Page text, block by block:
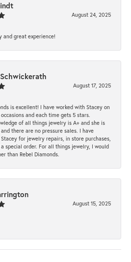
August 24, 2025
and great experience!
August 17, 2025
is excellent! I have worked with Stacey on
and each time gets 5 stars.
of all things jewelry is A+ and she is
there are no pressure sales. I have
for jewelry repairs, in store purchases,
special order. For all things jewelry, I would
than Rebel Diamonds.
August 15, 2025